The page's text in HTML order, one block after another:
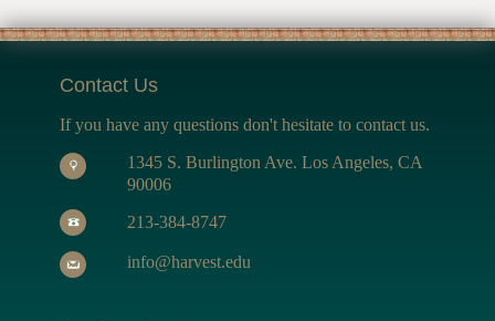
Contact Us
If you have any questions don't hesitate to contact us.
1345 S. Burlington Ave. Los Angeles, CA
90006
213-384-8747
info@harvest.edu